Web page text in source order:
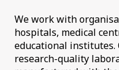
We work with
hospitals, medical
educational institutes.
research-quality